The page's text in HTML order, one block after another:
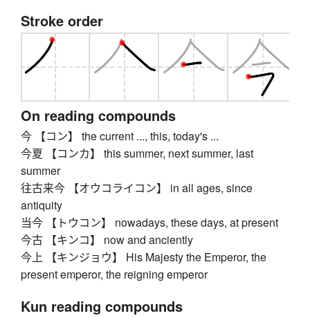
Stroke order
On reading compounds
今 【コン】 the current ..., this, today's ...
今夏 【コンカ】 this summer, next summer, last
summer
往古来今 【オウコライコン】 in all ages, since
antiquity
当今 【トウコン】 nowadays, these days, at present
今古 【キンコ】 now and anciently
今上 【キンジョウ】 His Majesty the Emperor, the
present emperor, the reigning emperor
Kun reading compounds